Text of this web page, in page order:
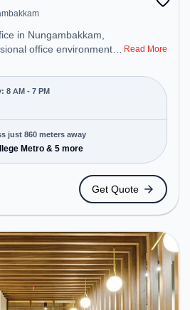
office environment
is open Mon-Sat(8 AM
Meeting Room,
to various needs.
Metro Station:
Bus Station: Sterling
the
easy access to public
Visitors Lounge, Wifi, Air
productive work
Read More
8 AM - 7 PM
just 860 meters away
Metro & 5 more
Get Quote